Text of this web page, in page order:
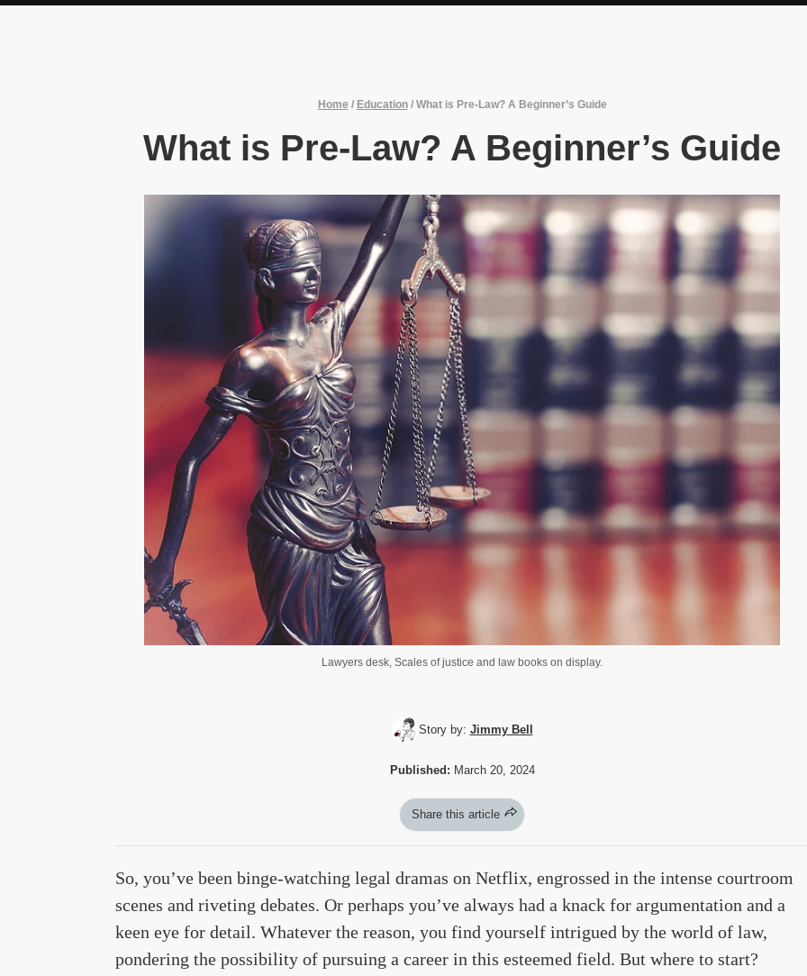
Home / Education/ What is Pre-Law? A Beginner’s Guide
What is Pre-Law? A Beginner’s Guide
Lawyers desk, Scales of justice and law books on display.
Story by: Jimmy Bell
Published: March 20, 2024
Share this article
So, you’ve been binge-watching legal dramas on Netflix, engrossed in the intense courtroom
scenes and riveting debates. Or perhaps you’ve always had a knack for argumentation and a
keen eye for detail. Whatever the reason, you find yourself intrigued by the world of law,
pondering the possibility of pursuing a career in this esteemed field. But where to start?